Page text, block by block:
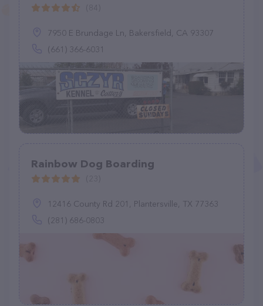
7950 E Brundage Ln, Bakersfield, CA 93307
(661) 366-6031
Rainbow Dog Boarding
12416 County Rd 201, Plantersville, TX 77363
(281) 686-0803